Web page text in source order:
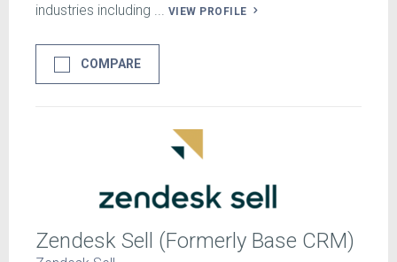
industries including ... VIEW PROFILE
COMPARE
Zendesk Sell (Formerly Base CRM)